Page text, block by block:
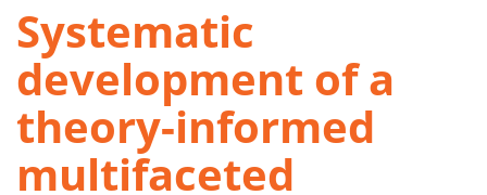
Systematic
development of a
theory-informed
multifaceted